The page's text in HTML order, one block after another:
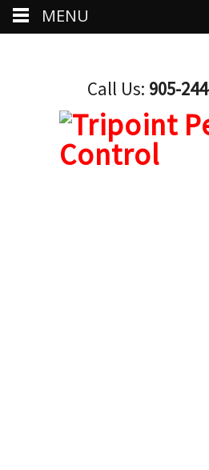
Call Us: 905-
MENU